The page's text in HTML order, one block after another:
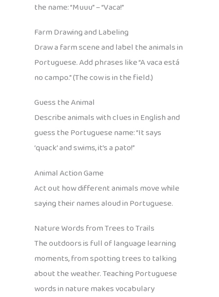
the name: “Muuu” – “Vaca!”
Farm Drawing and Labeling
Draw a farm scene and label the animals in
Portuguese. Add phrases like “A vaca está
no campo.” (The cow is in the field.)
Guess the Animal
Describe animals with clues in English and
guess the Portuguese name: “It says
‘quack’ and swims, it’s a pato!”
Animal Action Game
Act out how different animals move while
saying their names aloud in Portuguese.
Nature Words from Trees to Trails
The outdoors is full of language learning
moments, from spotting trees to talking
about the weather. Teaching Portuguese
words in nature makes vocabulary